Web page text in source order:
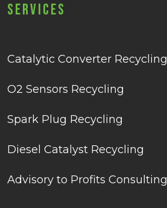
Services
Catalytic Converter Recycling
O2 Sensors Recycling
Spark Plug Recycling
Diesel Catalyst Recycling
Advisory to Profits Consulting